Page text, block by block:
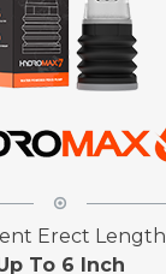
Erect Length
To 6 Inch